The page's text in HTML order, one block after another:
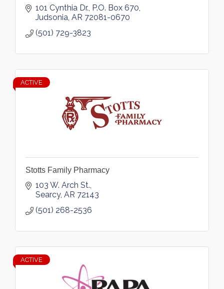
101 Cynthia Dr. P.O. Box 670
Judsonia AR 72081-0670
(501) 729-3823
ACTIVE
Stotts Family Pharmacy
103 W. Arch St.
Searcy AR 72143
(501) 268-2536
ACTIVE